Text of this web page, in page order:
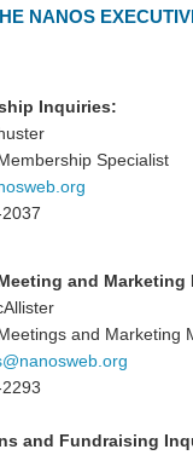
NANOS
Inquiries:
Specialist
and Marketing
and Marketing
and Fundraising